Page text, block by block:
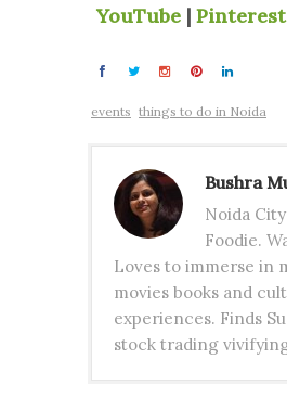
YouTube | Pinterest
events things to do in Noida
Bushra
Noida
Foodie.
Loves to immerse in
movies books and
experiences. Finds
stock trading